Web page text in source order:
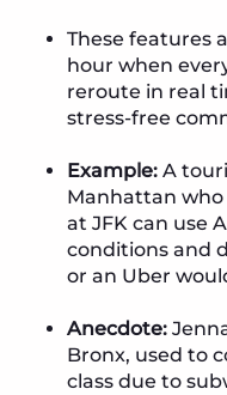
These features
hour when
reroute in real
stress-free
Example:A
Manhattan
at JFK can use
conditions and
or an Uber
Anecdote:
Bronx, used to
class due to